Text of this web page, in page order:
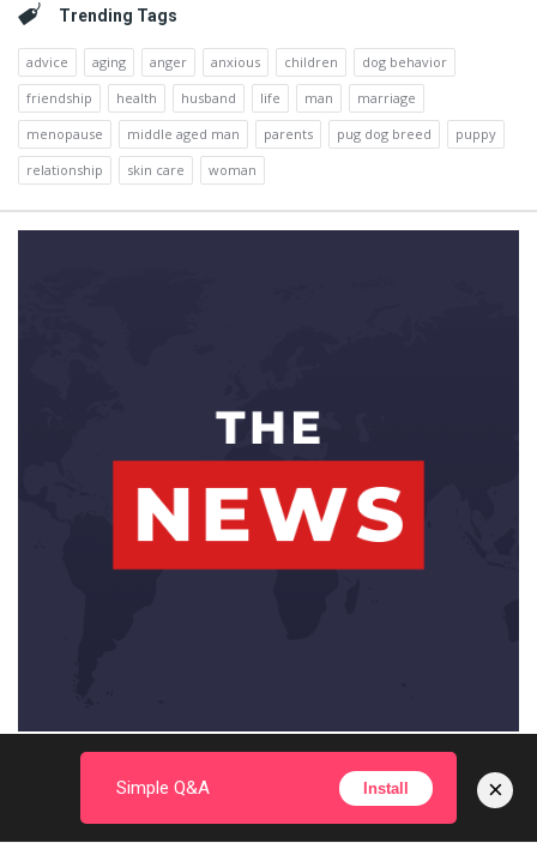
Trending Tags
advice aging anger anxious children
dog behavior
friendship
health husband life man
marriage
menopause
middle aged man parents pug dog breed
puppy
relationship
skin care woman
Simple Q&A Install ×